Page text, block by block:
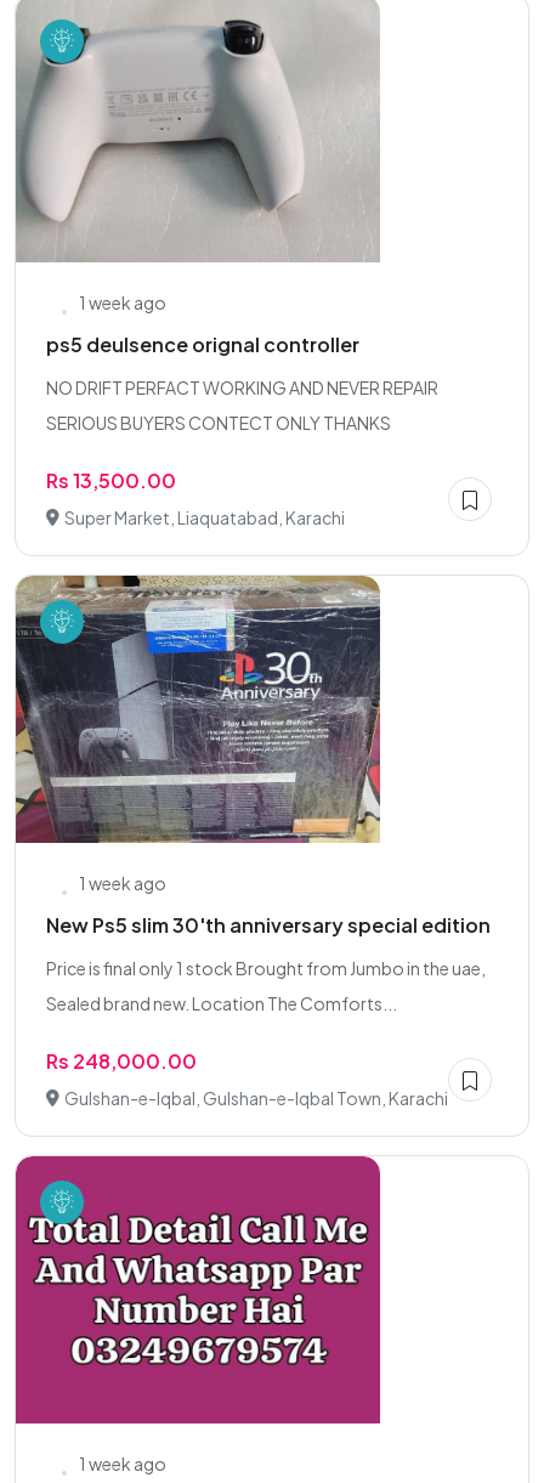
1 week ago
ps5 deulsence orignal controller
NO DRIFT PERFACT WORKING AND NEVER REPAIR
SERIOUS BUYERS CONTECT ONLY THANKS
Rs 13,500.00
Super Market, Liaquatabad, Karachi
1 week ago
New Ps5 slim 30'th anniversary special edition
Price is final only 1 stock Brought from Jumbo in the uae,
Sealed brand new. Location The Comforts...
Rs 248,000.00
Gulshan-e-Iqbal, Gulshan-e-Iqbal Town, Karachi
1 week ago